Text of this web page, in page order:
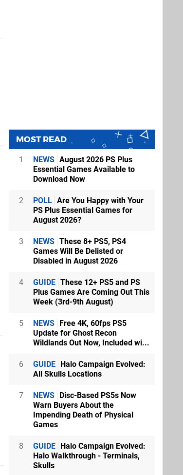
MOST READ
1 NEWS August 2026 PS Plus
Essential Games Available to
Download Now
2 POLL Are You Happy with Your
PS Plus Essential Games for
August 2026?
3 NEWS These 8+ PS5, PS4
Games Will Be Delisted or
Disabled in August 2026
4 GUIDE These 12+ PS5 and PS
Plus Games Are Coming Out This
Week (3rd-9th August)
5 NEWS Free 4K, 60fps PS5
Update for Ghost Recon
Wildlands Out Now, Included wi...
6 GUIDE Halo Campaign Evolved:
All Skulls Locations
7 NEWS Disc-Based PS5s Now
Warn Buyers About the
Impending Death of Physical
Games
8 GUIDE Halo Campaign Evolved:
Halo Walkthrough - Terminals,
Skulls